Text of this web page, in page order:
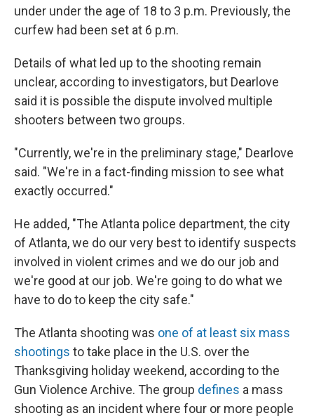
under under the age of 18 to 3 p.m. Previously, the
curfew had been set at 6 p.m.
Details of what led up to the shooting remain
unclear, according to investigators, but Dearlove
said it is possible the dispute involved multiple
shooters between two groups.
"Currently, we're in the preliminary stage," Dearlove
said. "We're in a fact-finding mission to see what
exactly occurred."
He added, "The Atlanta police department, the city
of Atlanta, we do our very best to identify suspects
involved in violent crimes and we do our job and
we're good at our job. We're going to do what we
have to do to keep the city safe."
The Atlanta shooting was one of at least six mass
shootings to take place in the U.S. over the
Thanksgiving holiday weekend, according to the
Gun Violence Archive. The group defines a mass
shooting as an incident where four or more people